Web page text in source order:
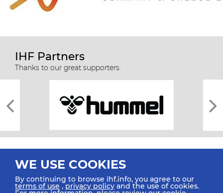
IHF Partners
Thanks to our great supporters.
WE USE COOKIES
By continuing to browse ihf.info, you agree to our
terms of use ,privacy policy and the use of cookies.